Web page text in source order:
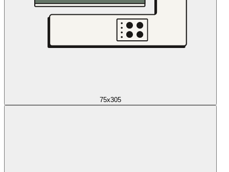
75x305